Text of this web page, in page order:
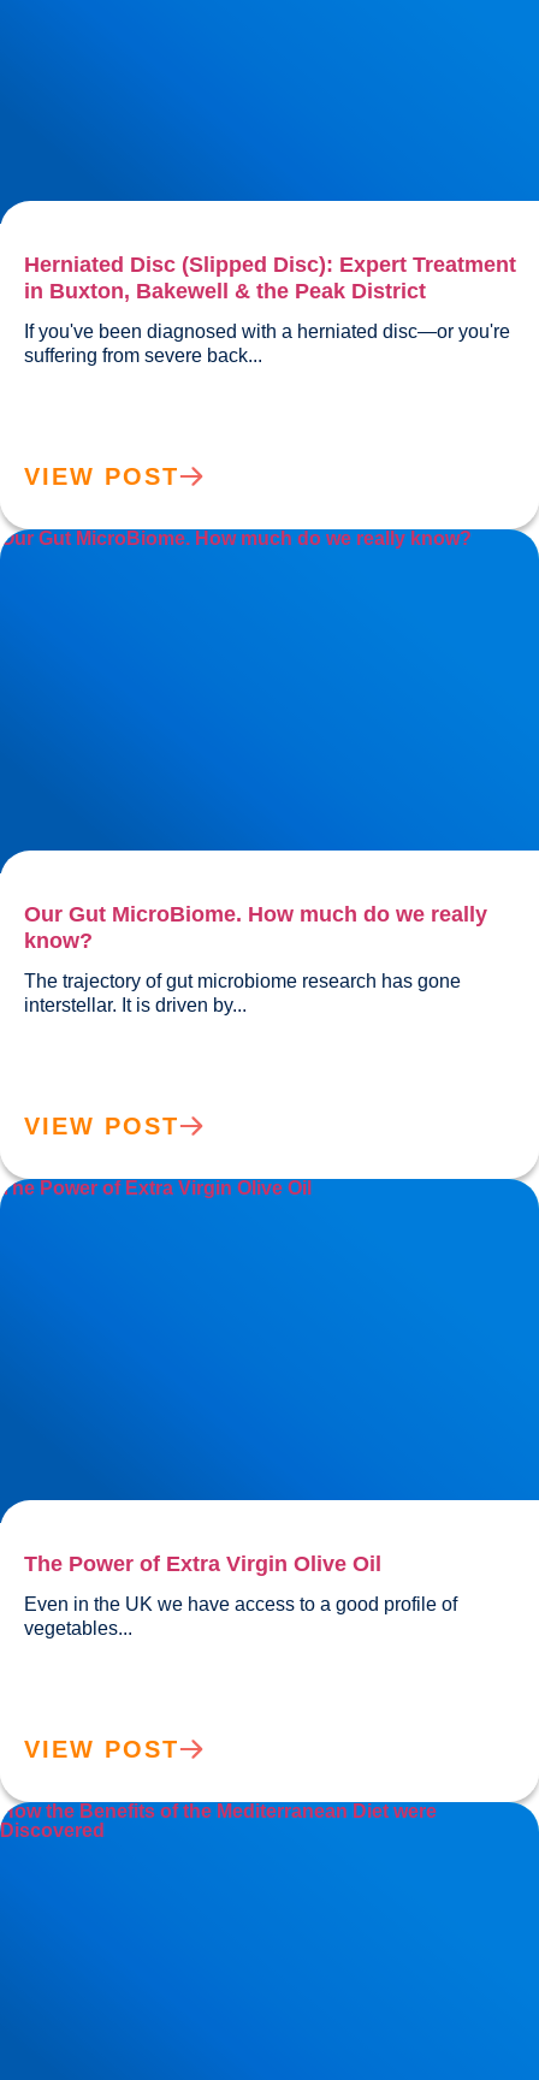
Herniated Disc (Slipped Disc): Expert Treatment
in Buxton, Bakewell & the Peak District
If you've been diagnosed with a herniated disc—or you're
VIEW POST
Our Gut MicroBiome. How much do we really know?
Our Gut MicroBiome. How much do we really
know?
The trajectory of gut microbiome research has gone
VIEW POST
The Power of Extra Virgin Olive Oil
The Power of Extra Virgin Olive Oil
Even in the UK we have access to a good profile of
VIEW POST
How the Benefits of the Mediterranean Diet were
Discovered